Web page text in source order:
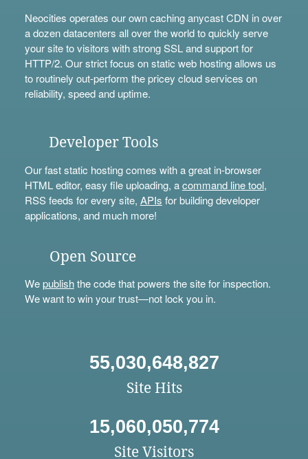
Neocities operates our own caching anycast CDN in over
a dozen datacenters all over the world to quickly serve
your site to visitors with strong SSL and support for
HTTP/2. Our strict focus on static web hosting allows us
to routinely out-perform the pricey cloud services on
reliability, speed and uptime.
Developer Tools
Our fast static hosting comes with a great in-browser
HTML editor, easy file uploading, acommand line tool,
RSS feeds for every site, APIs for building developer
applications, and much more!
Open Source
Wepublishthe code that powers the site for inspection.
We want to win your trust—not lock you in.
55,030,648,827
Site Hits
15,060,050,774
Site Visitors